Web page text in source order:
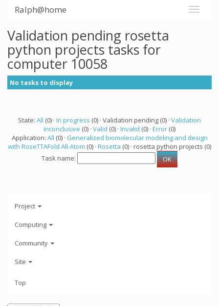
Ralph@home
Validation pending rosetta
python projects tasks for
computer 10058
No tasks to display
State: All (0) · In progress (0) · Validation pending (0) · Validation
inconclusive (0) · Valid (0) · Invalid (0) · Error (0)
Application: All (0) · Generalized biomolecular modeling and design
with RoseTTAFold All-Atom (0) · Rosetta (0) · rosetta python projects (0)
Task name:
Project
Computing
Community
Site
Top